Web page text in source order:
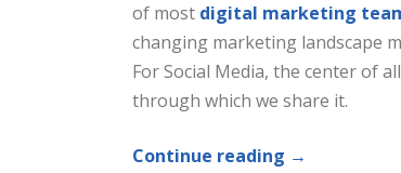
of most digital marketing
changing marketing landscape
For Social Media, the center of
through which we share it.
Continue reading →